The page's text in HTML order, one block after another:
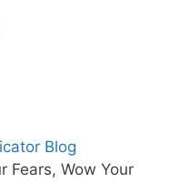
Blog
Fears, Wow Your